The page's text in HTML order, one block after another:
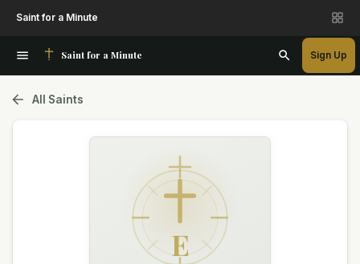
Saint for a Minute
Saint for a Minute Sign Up
All Saints
E